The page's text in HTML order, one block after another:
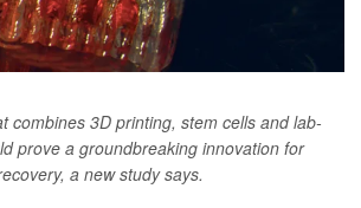
combines 3D printing, stem cells and lab-
prove a groundbreaking innovation for
a new study says.